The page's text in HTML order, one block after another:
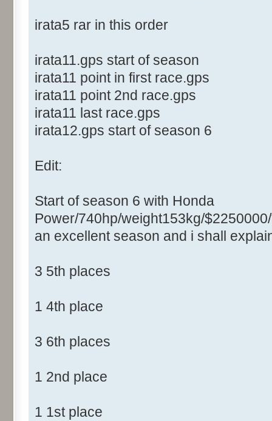
irata5 rar in this order
irata11.gps start of season
irata11 point in first race.gps
irata11 point 2nd race.gps
irata11 last race.gps
irata12.gps start of season 6
Edit:
Start of season 6 with Honda
Power/740hp/weight153kg/
an excellent season and i shall
3 5th places
1 4th place
3 6th places
1 2nd place
1 1st place